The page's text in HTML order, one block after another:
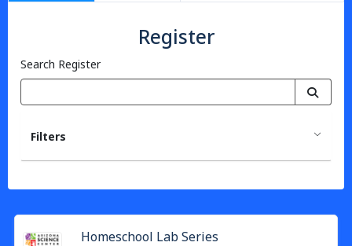
Register
Search Register
Filters
Homeschool Lab Series